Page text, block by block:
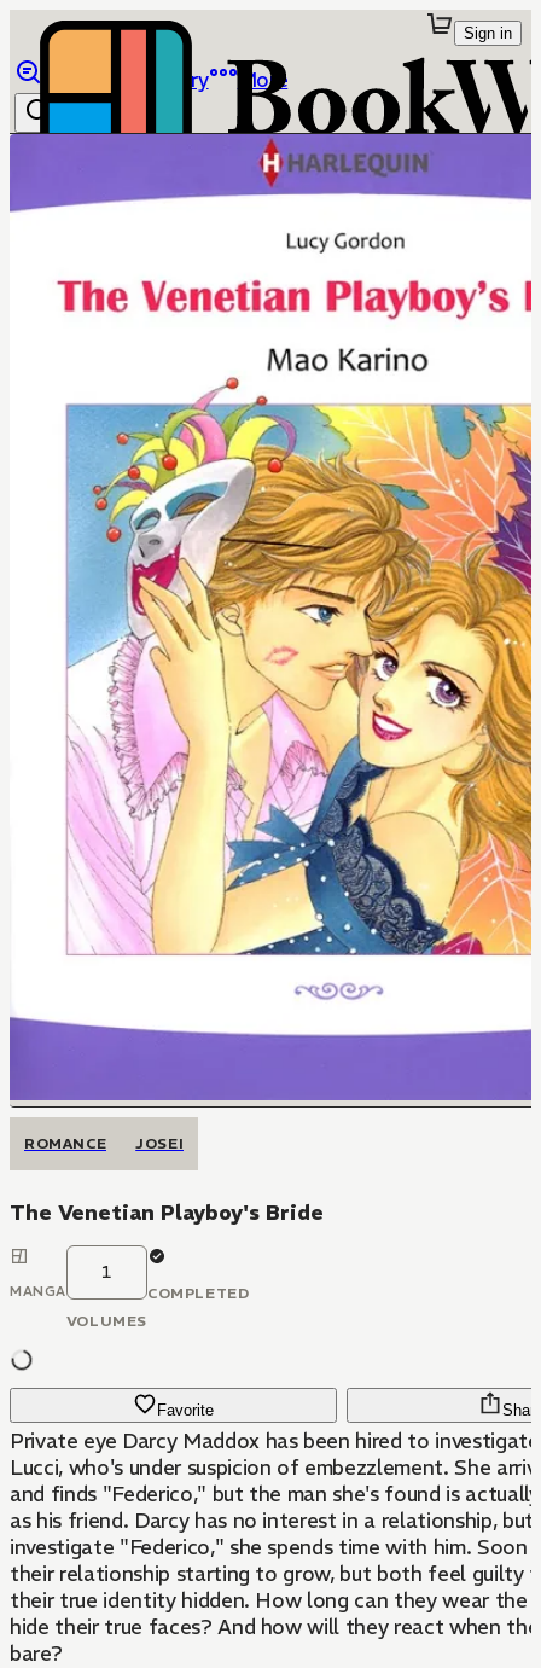
Library More
Sign in
ROMANCE JOSEI
The Venetian Playboy's Bride
MANGA
1
VOLUMES
COMPLETED
Favorite
Private eye Darcy Maddox has been hired to
Lucci, who's under suspicion of embezzlement. She
and finds "Federico," but the man she's found is
as his friend. Darcy has no interest in a relationship,
investigate "Federico," she spends time with him.
their relationship starting to grow, but both feel guilty
their true identity hidden. How long can they wear the
hide their true faces? And how will they react when
bare?